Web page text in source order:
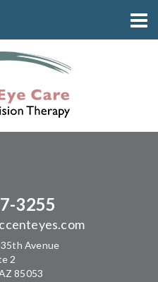
3255
Avenue
2
85053